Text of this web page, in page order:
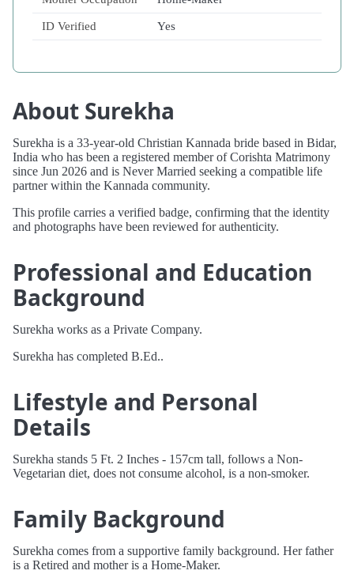
ID Verified Yes
About Surekha
Surekha is a 33-year-old Christian Kannada bride based in Bidar,
India who has been a registered member of Corishta Matrimony
since Jun 2026 and is Never Married seeking a compatible life
partner within the Kannada community.
This profile carries a verified badge, confirming that the identity
and photographs have been reviewed for authenticity.
Professional and Education
Background
Surekha works as a Private Company.
Surekha has completed B.Ed..
Lifestyle and Personal
Details
Surekha stands 5 Ft. 2 Inches - 157cm tall, follows a Non-
Vegetarian diet, does not consume alcohol, is a non-smoker.
Family Background
Surekha comes from a supportive family background. Her father
is a Retired and mother is a Home-Maker.